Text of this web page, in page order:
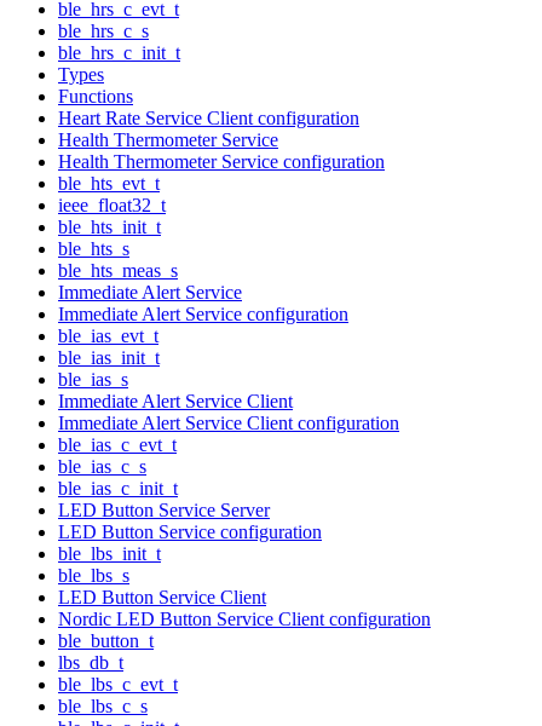
ble_hrs_c_evt_t
ble_hrs_c_s
ble_hrs_c_init_t
Types
Functions
Heart Rate Service Client configuration
Health Thermometer Service
Health Thermometer Service configuration
ble_hts_evt_t
ieee_float32_t
ble_hts_init_t
ble_hts_s
ble_hts_meas_s
Immediate Alert Service
Immediate Alert Service configuration
ble_ias_evt_t
ble_ias_init_t
ble_ias_s
Immediate Alert Service Client
Immediate Alert Service Client configuration
ble_ias_c_evt_t
ble_ias_c_s
ble_ias_c_init_t
LED Button Service Server
LED Button Service configuration
ble_lbs_init_t
ble_lbs_s
LED Button Service Client
Nordic LED Button Service Client configuration
ble_button_t
lbs_db_t
ble_lbs_c_evt_t
ble_lbs_c_s